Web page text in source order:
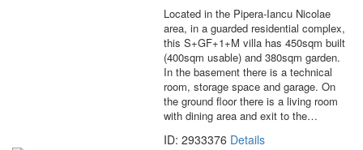
Located in the Pipera-Iancu Nicolae
area, in a guarded residential complex,
this S+GF+1+M villa has 450sqm built
(400sqm usable) and 380sqm garden.
In the basement there is a technical
room, storage space and garage. On
the ground floor there is a living room
with dining area and exit to the…
ID: 2933376 Details